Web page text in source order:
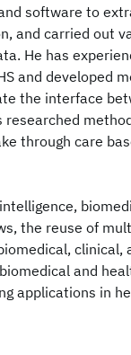
software to
and carried out
He has
and developed
the interface
through care
the reuse of
and
applications in